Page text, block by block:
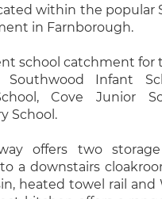
within the popular
in Farnborough.
school catchment for
Southwood Infant
Cove Junior
School.
offers two
a downstairs
heated towel rail and